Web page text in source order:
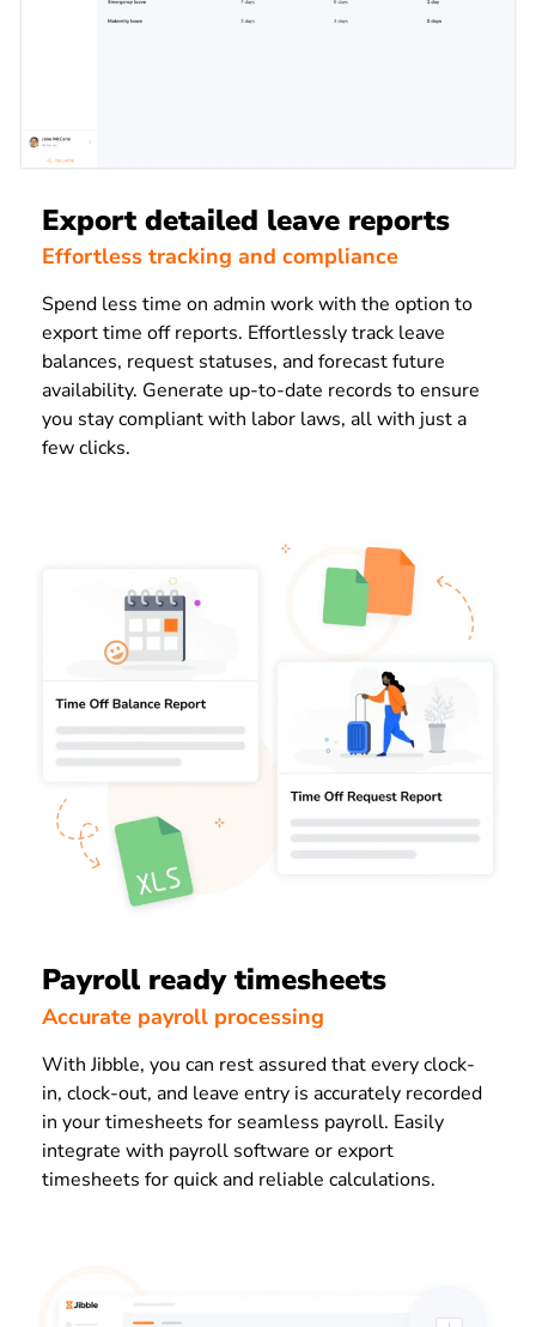
Export detailed leave reports
Effortless tracking and compliance
Spend less time on admin work with the option to
export time off reports. Effortlessly track leave
balances, request statuses, and forecast future
availability. Generate up-to-date records to ensure
you stay compliant with labor laws, all with just a
few clicks.
Payroll ready timesheets
Accurate payroll processing
With Jibble, you can rest assured that every clock-
in, clock-out, and leave entry is accurately recorded
in your timesheets for seamless payroll. Easily
integrate with payroll software or export
timesheets for quick and reliable calculations.